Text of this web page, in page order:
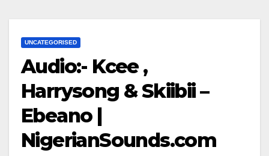
UNCATEGORISED
Audio:- Kcee ,
Harrysong & Skiibii –
Ebeano |
NigerianSounds.com